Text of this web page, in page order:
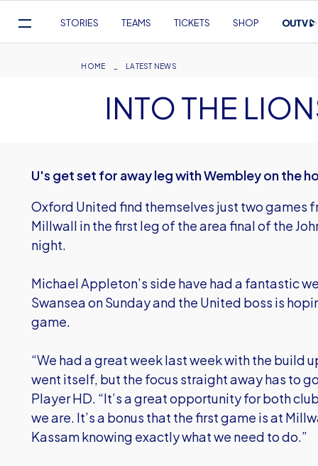
Navigation
STORIES TEAMS TICKETS SHOP
Breadcrumb
HOME LATEST NEWS
INTO THE
U's get set for away leg with Wembley on the
Oxford United find themselves just two games
Millwall in the first leg of the area final of the
night.
Michael Appleton’s side have had a fantastic
Swansea on Sunday and the United boss is
game.
“We had a great week last week with the build
went itself, but the focus straight away has to
Player HD. “It’s a great opportunity for both
we are. It’s a bonus that the first game is at
Kassam knowing exactly what we need to do.”